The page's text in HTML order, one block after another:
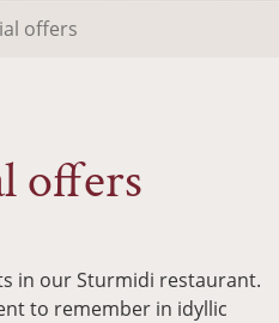
offers
offers
in our Sturmidi restaurant.
to remember in idyllic